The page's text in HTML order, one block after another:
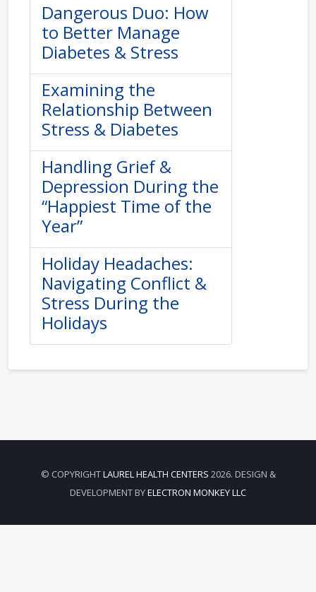
Dangerous Duo: How
to Better Manage
Diabetes & Stress
Examining the
Relationship Between
Stress & Diabetes
Handling Grief &
Depression During the
“Happiest Time of the
Year”
Holiday Headaches:
Navigating Conflict &
Stress During the
Holidays
© COPYRIGHTLAUREL HEALTH CENTERS 2026. DESIGN &
DEVELOPMENT BYELECTRON MONKEY LLC